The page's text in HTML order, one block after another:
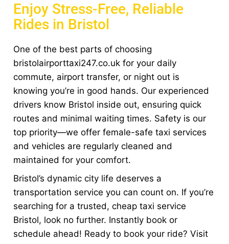
Enjoy Stress-Free, Reliable
Rides in Bristol
One of the best parts of choosing
bristolairporttaxi247.co.uk for your daily
commute, airport transfer, or night out is
knowing you’re in good hands. Our experienced
drivers know Bristol inside out, ensuring quick
routes and minimal waiting times. Safety is our
top priority—we offer female-safe taxi services
and vehicles are regularly cleaned and
maintained for your comfort.
Bristol’s dynamic city life deserves a
transportation service you can count on. If you’re
searching for a trusted, cheap taxi service
Bristol, look no further. Instantly book or
schedule ahead! Ready to book your ride? Visit